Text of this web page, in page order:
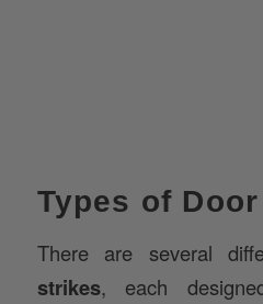
Types of
There are several
strikes, each